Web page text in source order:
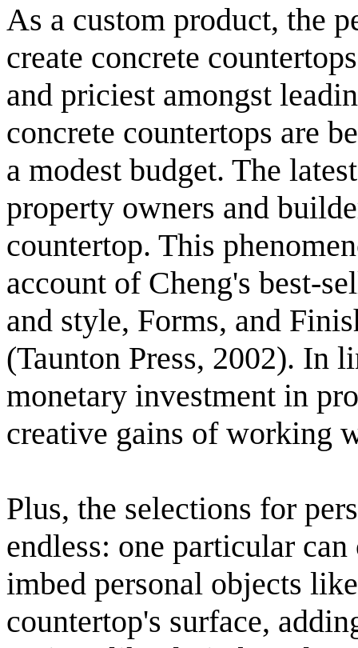
As a custom product, the
create concrete
and priciest amongst
concrete countertops are
a modest budget. The
property owners and
countertop. This
account of Cheng's best-
and style, Forms, and
(Taunton Press, 2002). In
monetary investment in
creative gains of working
Plus, the selections for
endless: one particular
imbed personal objects
countertop's surface,